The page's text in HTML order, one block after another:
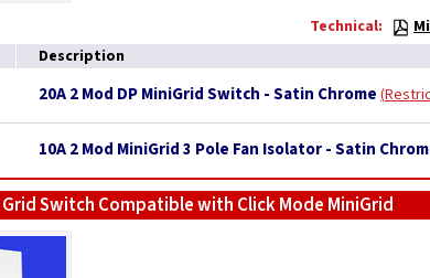
Technical:
Description
20A 2 Mod DP MiniGrid Switch - Satin Chrome
10A 2 Mod MiniGrid 3 Pole Fan Isolator - Satin
Switch Compatible with Click Mode MiniGrid